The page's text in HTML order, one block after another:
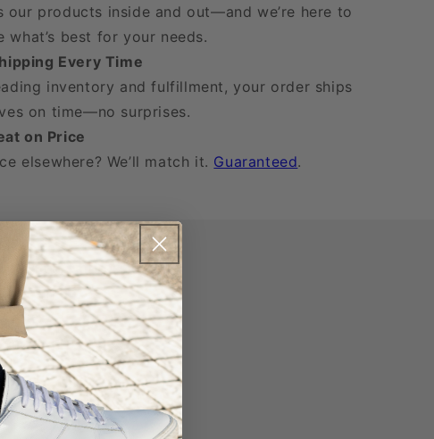
our products inside and out—and we’re here to
what’s best for your needs.
Every Time
inventory and fulfillment, your order ships
on time—no surprises.
on Price
elsewhere? We’ll match it. Guaranteed.
compression
material offers
them in place
graduated